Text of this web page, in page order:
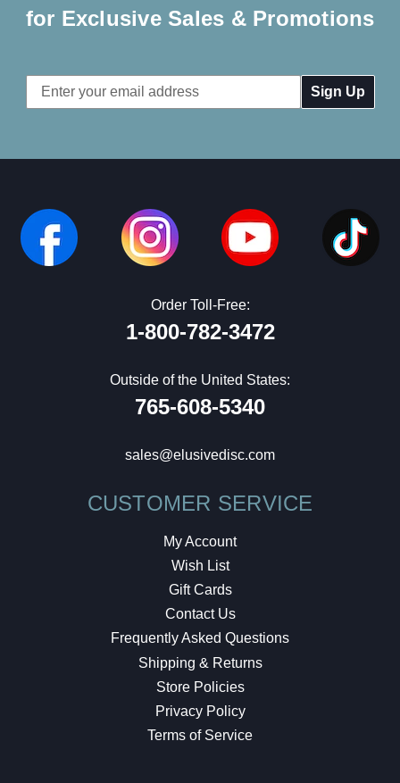
for Exclusive Sales & Promotions
Email
Address
Order Toll-Free:
1-800-782-3472
Outside of the United States:
765-608-5340
sales@elusivedisc.com
CUSTOMER SERVICE
My Account
Wish List
Gift Cards
Contact Us
Frequently Asked Questions
Shipping & Returns
Store Policies
Privacy Policy
Terms of Service